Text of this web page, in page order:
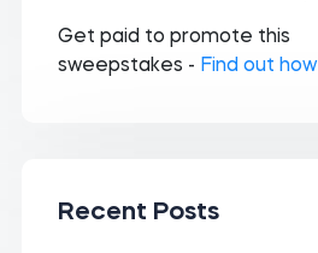
Get paid to promote this
sweepstakes - Find out how
Recent Posts